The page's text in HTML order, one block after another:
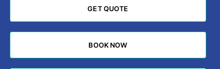
GET QUOTE
GET QUOTE
BOOK NOW
BOOK NOW